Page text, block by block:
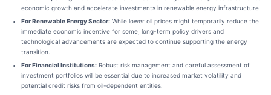
economic growth and accelerate investments in renewable energy infrastructure.
For Renewable Energy Sector: While lower oil prices might temporarily reduce the
immediate economic incentive for some, long-term policy drivers and
technological advancements are expected to continue supporting the energy
transition.
For Financial Institutions: Robust risk management and careful assessment of
investment portfolios will be essential due to increased market volatility and
potential credit risks from oil-dependent entities.